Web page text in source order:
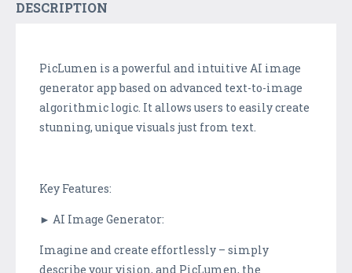
DESCRIPTION
PicLumen is a powerful and intuitive AI image
generator app based on advanced text-to-image
algorithmic logic. It allows users to easily create
stunning, unique visuals just from text.
Key Features:
► AI Image Generator:
Imagine and create effortlessly – simply
describe your vision, and PicLumen, the